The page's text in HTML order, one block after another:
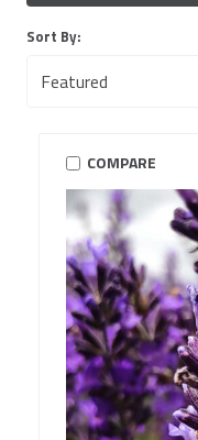
Sort By:
COMPARE